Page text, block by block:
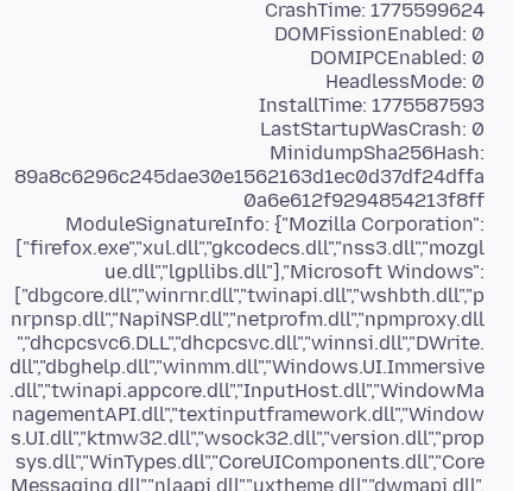
MinidumpSha256Hash:
89a8c6296c245dae30e1562163d1ec0d37df24dffa
ModuleSignatureInfo: {"Mozilla Corporation":
["firefox.exe","xul.dll","gkcodecs.dll","nss3.dll","mozgl
ue.dll","lgpllibs.dll"],"Microsoft Windows":
["dbgcore.dll","winrnr.dll","twinapi.dll","wshbth.dll","p
nrpnsp.dll","NapiNSP.dll","netprofm.dll","npmproxy.dll
","dhcpcsvc6.DLL","dhcpcsvc.dll","winnsi.dll","DWrite.
dll","dbghelp.dll","winmm.dll","Windows.UI.Immersive
.dll","twinapi.appcore.dll","InputHost.dll","WindowMa
nagementAPI.dll","textinputframework.dll","Window
s.UI.dll","ktmw32.dll","wsock32.dll","version.dll","prop
sys.dll","WinTypes.dll","CoreUIComponents.dll","Core
Messaging.dll","nlaapi.dll","uxtheme.dll","dwmapi.dll",